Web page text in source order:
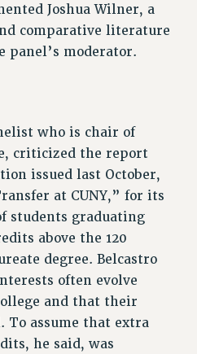
DEVELOPMENT FUND
DEVELOPMENT FUND
Joshua Wilner, a
comparative literature
panel’s moderator.
who is chair of
criticized the report
issued last October,
at CUNY,” for its
students graduating
above the 120
degree. Belcastro
often evolve
and that their
To assume that extra
he said, was